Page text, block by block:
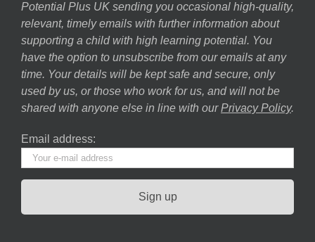
Potential Plus UK sending you occasional high-quality,
relevant, timely emails with further information about
supporting a child with high learning potential. You
have the option to unsubscribe from our emails at any
time. Your details will be kept safe and secure, only
used by us, or those who work for us, and will not be
shared with anyone else in line with our Privacy Policy.
Email address: